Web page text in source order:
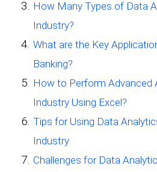
How Many Types of Data
Industry?
What are the Key
Banking?
How to Perform Advanced
Industry Using Excel?
Tips for Using Data
Industry
Challenges for Data